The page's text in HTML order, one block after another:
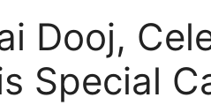
Dooj,
Special